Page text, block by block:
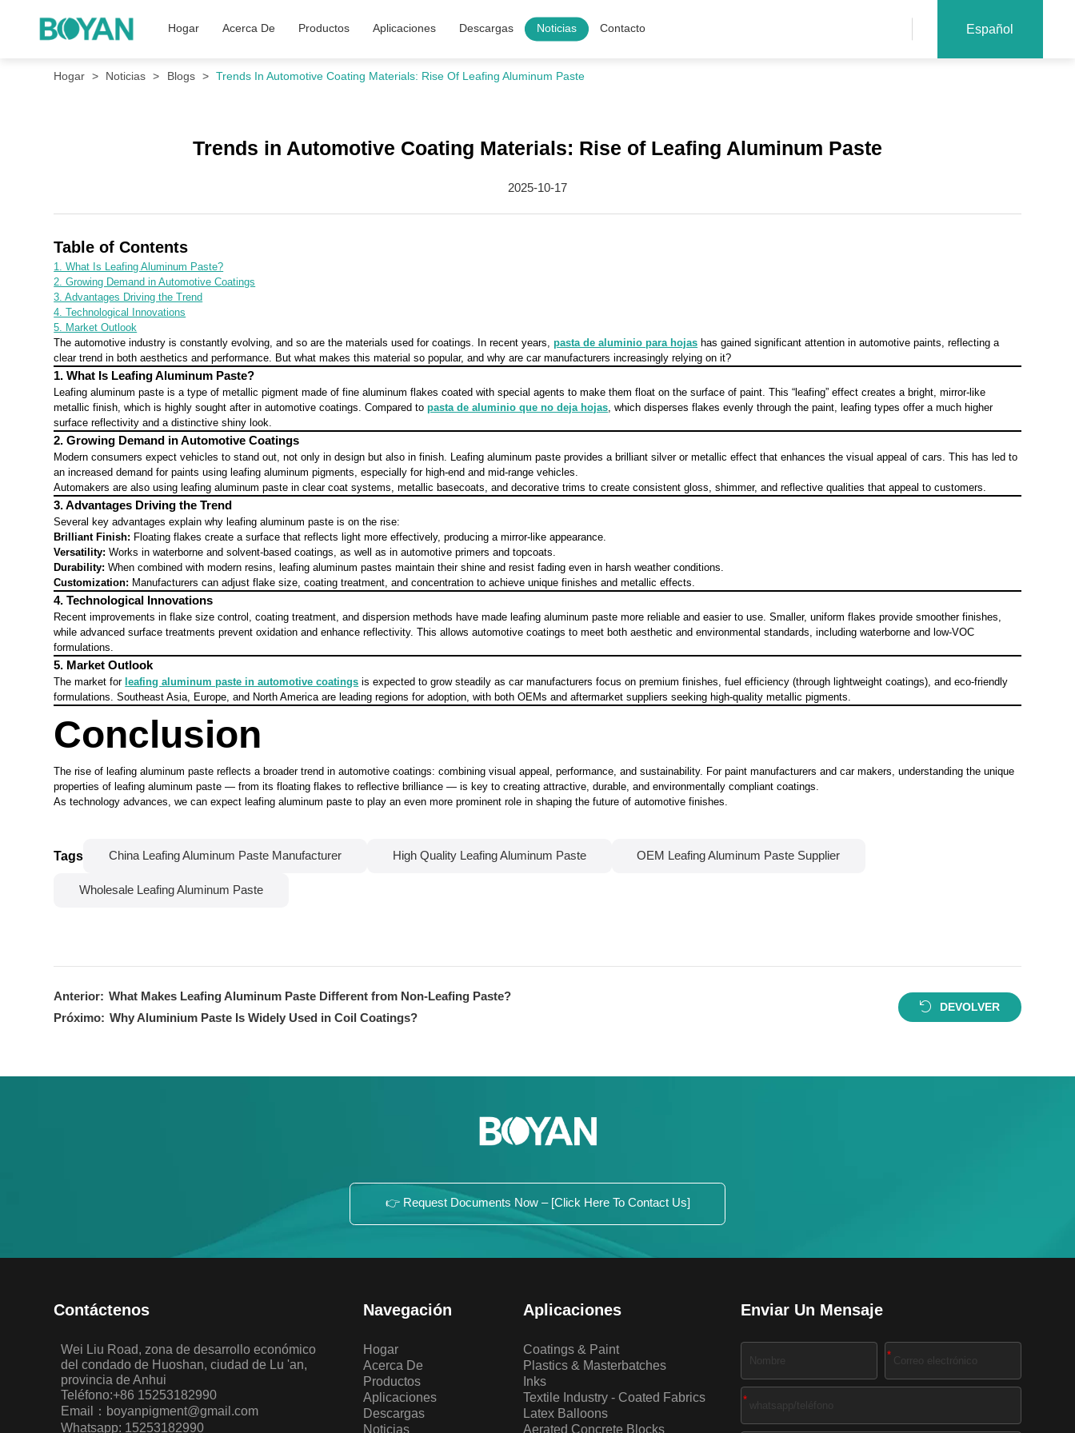
Hogar Acerca De Productos Aplicaciones Descargas Noticias Contacto Español
Hogar Noticias Blogs Trends In Automotive Coating Materials: Rise Of Leafing Aluminum Paste
Trends in Automotive Coating Materials: Rise of Leafing Aluminum Paste
2025-10-17
Table of Contents
1. What Is Leafing Aluminum Paste?
2. Growing Demand in Automotive Coatings
3. Advantages Driving the Trend
4. Technological Innovations
5. Market Outlook
The automotive industry is constantly evolving, and so are the materials used for coatings. In recent years,pasta de aluminio para hojas has gained significant attention in automotive paints, reflecting a
clear trend in both aesthetics and performance. But what makes this material so popular, and why are car manufacturers increasingly relying on it?
1. What Is Leafing Aluminum Paste?
Leafing aluminum paste is a type of metallic pigment made of fine aluminum flakes coated with special agents to make them float on the surface of paint. This “leafing” effect creates a bright, mirror-like
metallic finish, which is highly sought after in automotive coatings. Compared topasta de aluminio que no deja hojas, which disperses flakes evenly through the paint, leafing types offer a much higher
surface reflectivity and a distinctive shiny look.
2. Growing Demand in Automotive Coatings
Modern consumers expect vehicles to stand out, not only in design but also in finish. Leafing aluminum paste provides a brilliant silver or metallic effect that enhances the visual appeal of cars. This has led to
an increased demand for paints using leafing aluminum pigments, especially for high-end and mid-range vehicles.
Automakers are also using leafing aluminum paste in clear coat systems, metallic basecoats, and decorative trims to create consistent gloss, shimmer, and reflective qualities that appeal to customers.
3. Advantages Driving the Trend
Several key advantages explain why leafing aluminum paste is on the rise:
Brilliant Finish: Floating flakes create a surface that reflects light more effectively, producing a mirror-like appearance.
Versatility: Works in waterborne and solvent-based coatings, as well as in automotive primers and topcoats.
Durability: When combined with modern resins, leafing aluminum pastes maintain their shine and resist fading even in harsh weather conditions.
Customization: Manufacturers can adjust flake size, coating treatment, and concentration to achieve unique finishes and metallic effects.
4. Technological Innovations
Recent improvements in flake size control, coating treatment, and dispersion methods have made leafing aluminum paste more reliable and easier to use. Smaller, uniform flakes provide smoother finishes,
while advanced surface treatments prevent oxidation and enhance reflectivity. This allows automotive coatings to meet both aesthetic and environmental standards, including waterborne and low-VOC
formulations.
5. Market Outlook
The market for leafing aluminum paste in automotive coatings is expected to grow steadily as car manufacturers focus on premium finishes, fuel efficiency (through lightweight coatings), and eco-friendly
formulations. Southeast Asia, Europe, and North America are leading regions for adoption, with both OEMs and aftermarket suppliers seeking high-quality metallic pigments.
Conclusion
The rise of leafing aluminum paste reflects a broader trend in automotive coatings: combining visual appeal, performance, and sustainability. For paint manufacturers and car makers, understanding the unique
properties of leafing aluminum paste — from its floating flakes to reflective brilliance — is key to creating attractive, durable, and environmentally compliant coatings.
As technology advances, we can expect leafing aluminum paste to play an even more prominent role in shaping the future of automotive finishes.
Tags China Leafing Aluminum Paste Manufacturer High Quality Leafing Aluminum Paste OEM Leafing Aluminum Paste Supplier
Wholesale Leafing Aluminum Paste
Anterior: What Makes Leafing Aluminum Paste Different from Non-Leafing Paste?
Próximo: Why Aluminium Paste Is Widely Used in Coil Coatings?
DEVOLVER
👉 Request Documents Now – [Click Here To Contact Us]
Contáctenos
Wei Liu Road, zona de desarrollo económico
del condado de Huoshan, ciudad de Lu 'an,
provincia de Anhui
Teléfono:+86 15253182990
Email：boyanpigment@gmail.com
Whatsapp: 15253182990
Navegación
Hogar
Acerca De
Productos
Aplicaciones
Descargas
Noticias
Aplicaciones
Coatings & Paint
Plastics & Masterbatches
Inks
Textile Industry - Coated Fabrics
Latex Balloons
Aerated Concrete Blocks
Enviar Un Mensaje
*
*